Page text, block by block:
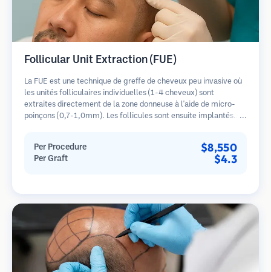
Follicular Unit Extraction (FUE)
La FUE est une technique de greffe de cheveux peu invasive où
les unités folliculaires individuelles (1-4 cheveux) sont
extraites directement de la zone donneuse à l'aide de micro-
poinçons (0,7-1,0mm). Les follicules sont ensuite implantés
guérison plus rapide par rapport aux méthodes de prélèvement
en bandelette.
Per Procedure $8,550
Per Graft $4.3